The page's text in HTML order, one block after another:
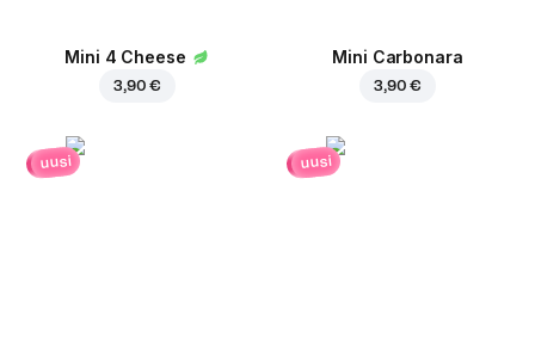
Mini 4 Cheese
3,90 €
Mini Carbonara
3,90 €
uusi uusi